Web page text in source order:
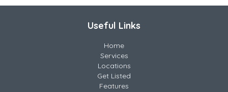
Useful Links
Home
Services
Locations
Get Listed
Features